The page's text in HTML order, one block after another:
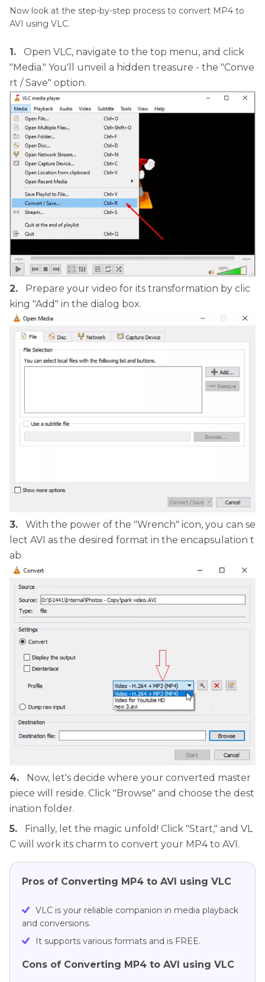
Now look at the step-by-step process to convert MP4 to
AVI using VLC.
1.
Open VLC, navigate to the top menu, and click
"Media." You'll unveil a hidden treasure - the "Conve
rt / Save" option.
2.
Prepare your video for its transformation by clic
king "Add" in the dialog box.
3.
With the power of the "Wrench" icon, you can se
lect AVI as the desired format in the encapsulation t
ab.
4.
Now, let's decide where your converted master
piece will reside. Click "Browse" and choose the dest
ination folder.
5.
Finally, let the magic unfold! Click "Start," and VL
C will work its charm to convert your MP4 to AVI.
Pros of Converting MP4 to AVI using VLC
VLC is your reliable companion in media playback
and conversions.
It supports various formats and is FREE.
Cons of Converting MP4 to AVI using VLC